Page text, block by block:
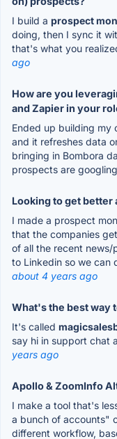
I build a prospect
doing, then I sync it
that's what you
ago
How are you
and Zapier in your
Ended up building my
and it refreshes data
bringing in Bombora
prospects are
Looking to get better
I made a prospect
that the companies
of all the recent
to Linkedin so we can
about 4 years ago
What's the best way
It's called
say hi in support chat
years ago
Apollo & ZoomInfo
I make a tool that's
a bunch of accounts"
different workflow,